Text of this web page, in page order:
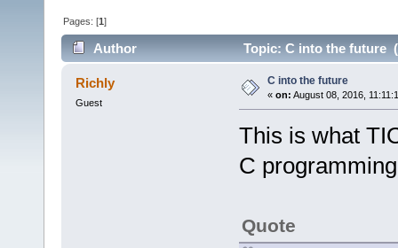
Pages: [1]
Author Topic: C into the future
Richly
Guest
C into the future
« on: August 08, 2016,
This is what
C
Quote